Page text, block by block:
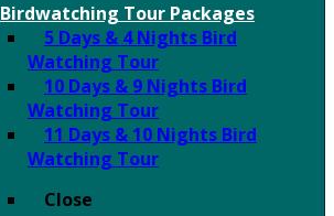
Birdwatching Tour Packages
5 Days & 4 Nights Bird
Watching Tour
10 Days & 9 Nights Bird
Watching Tour
11 Days & 10 Nights Bird
Watching Tour
Close